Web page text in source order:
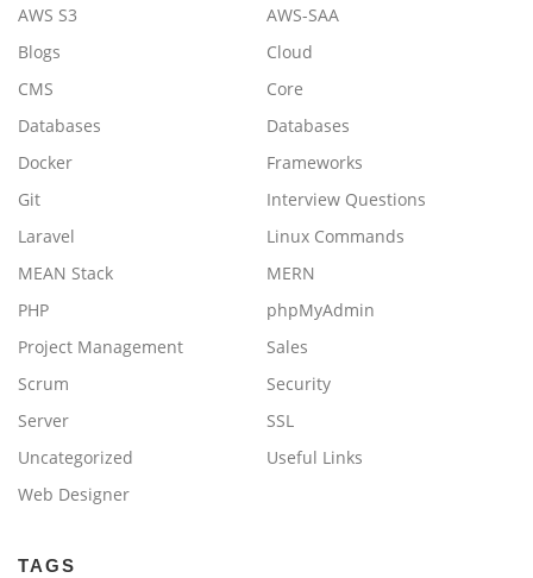
AWS S3
AWS-SAA
Blogs
Cloud
CMS
Core
Databases
Databases
Docker
Frameworks
Git
Interview Questions
Laravel
Linux Commands
MEAN Stack
MERN
PHP
phpMyAdmin
Project Management
Sales
Scrum
Security
Server
SSL
Uncategorized
Useful Links
Web Designer
TAGS